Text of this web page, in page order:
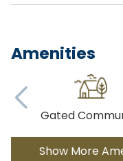
Amenities
Gated
Show More